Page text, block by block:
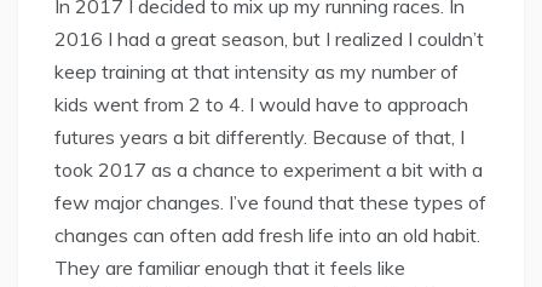
In 2017 I decided to mix up my running races. In
2016 I had a great season, but I realized I couldn’t
keep training at that intensity as my number of
kids went from 2 to 4. I would have to approach
futures years a bit differently. Because of that, I
took 2017 as a chance to experiment a bit with a
few major changes. I’ve found that these types of
changes can often add fresh life into an old habit.
They are familiar enough that it feels like